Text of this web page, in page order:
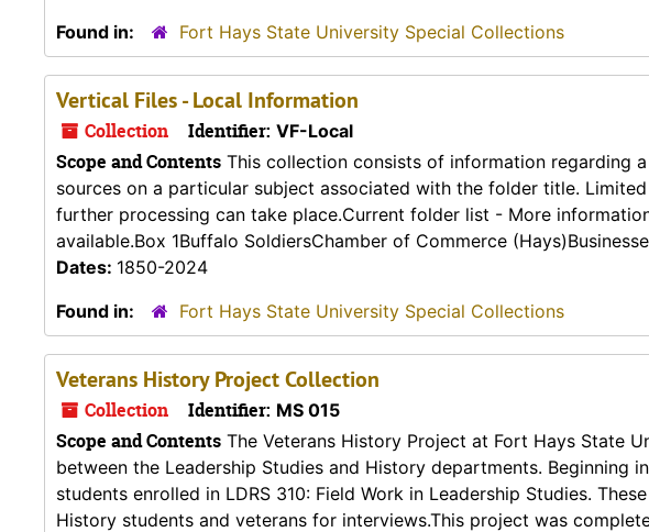
Found in:
Fort Hays State University Special Collections
Vertical Files - Local Information
Collection Identifier: VF-Local
Scope and Contents This collection consists of information regarding
sources on a particular subject associated with the folder title.
further processing can take place.Current folder list - More
available.Box 1Buffalo SoldiersChamber of Commerce
Dates: 1850-2024
Found in:
Fort Hays State University Special Collections
Veterans History Project Collection
Collection Identifier: MS 015
Scope and Contents The Veterans History Project at Fort Hays State
between the Leadership Studies and History departments. Beginning
students enrolled in LDRS 310: Field Work in Leadership Studies.
History students and veterans for interviews.This project was